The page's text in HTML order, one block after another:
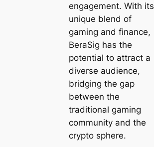
engagement. With its
unique blend of
gaming and finance,
BeraSig has the
potential to attract a
diverse audience,
bridging the gap
between the
traditional gaming
community and the
crypto sphere.